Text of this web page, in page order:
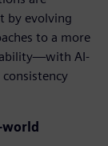
by evolving
to a more
AI-